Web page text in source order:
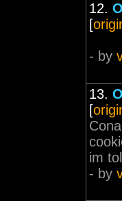
12.
[
- by
13.
[
im
- by